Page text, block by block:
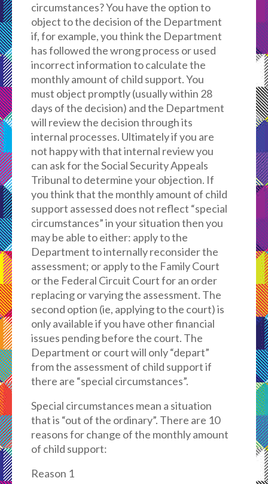
circumstances? You have the option to
object to the decision of the Department
if, for example, you think the Department
has followed the wrong process or used
incorrect information to calculate the
monthly amount of child support. You
must object promptly (usually within 28
days of the decision) and the Department
will review the decision through its
internal processes. Ultimately if you are
not happy with that internal review you
can ask for the Social Security Appeals
Tribunal to determine your objection. If
you think that the monthly amount of child
support assessed does not reflect “special
circumstances” in your situation then you
may be able to either: apply to the
Department to internally reconsider the
assessment; or apply to the Family Court
or the Federal Circuit Court for an order
replacing or varying the assessment. The
second option (ie, applying to the court) is
only available if you have other financial
issues pending before the court. The
Department or court will only “depart”
from the assessment of child support if
there are “special circumstances”.
Special circumstances mean a situation
that is “out of the ordinary”. There are 10
reasons for change of the monthly amount
of child support:
Reason 1